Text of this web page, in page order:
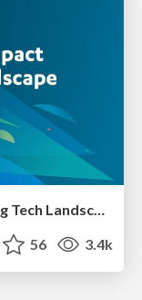
How to Create Impact in a Changing Tech Landscape [PerfNow 2023]
56 3.4k